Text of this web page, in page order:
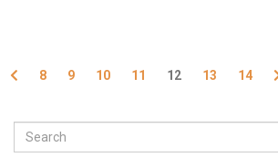
Previous
8 9 10 11 12 13 14